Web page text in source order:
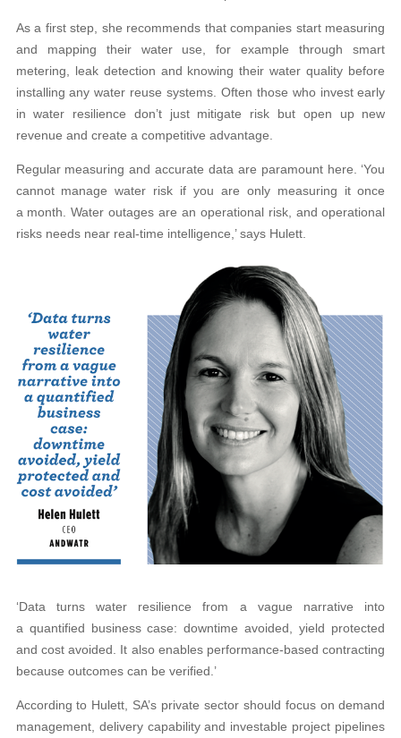
As a first step, she recommends that companies start measuring
and mapping their water use, for example through smart
metering, leak detection and knowing their water quality before
installing any water reuse systems. Often those who invest early
in water resilience don’t just mitigate risk but open up new
revenue and create a competitive advantage.
Regular measuring and accurate data are paramount here. ‘You
cannot manage water risk if you are only measuring it once
a month. Water outages are an operational risk, and operational
risks needs near real-time intelligence,’ says Hulett.
‘Data turns water resilience from a vague narrative into
a quantified business case: downtime avoided, yield protected
and cost avoided. It also enables performance-based contracting
because outcomes can be verified.’
According to Hulett, SA’s private sector should focus on demand
management, delivery capability and investable project pipelines